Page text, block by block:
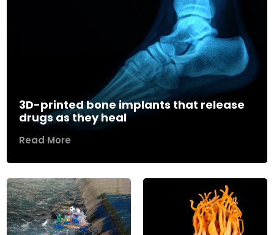
3D-printed bone implants that release
drugs as they heal
Read More